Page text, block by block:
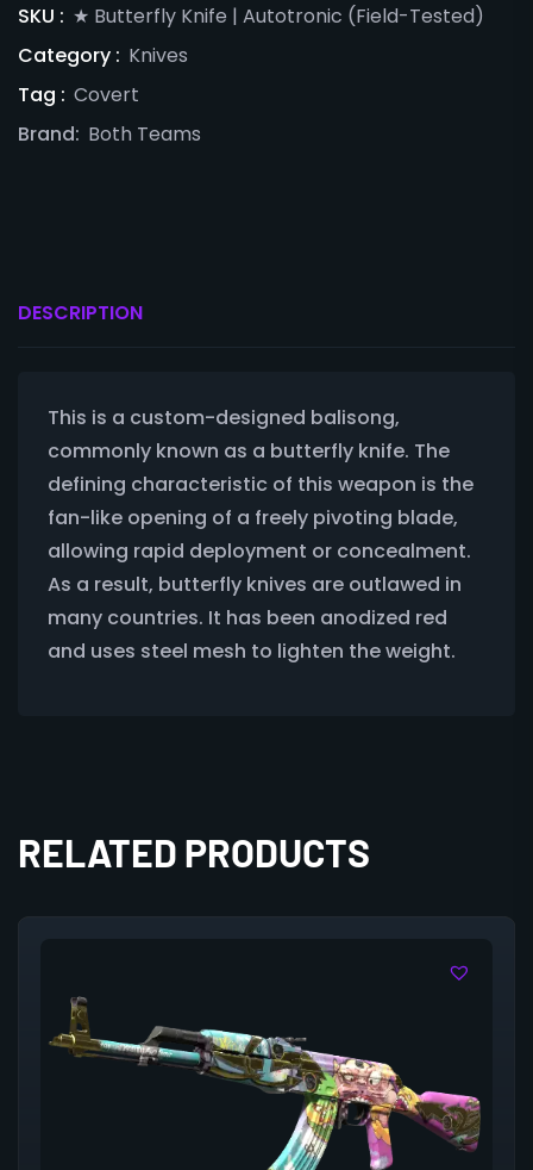
SKU : ★ Butterfly Knife | Autotronic (Field-Tested)
Category : Knives
Tag : Covert
Brand: Both Teams
DESCRIPTION
This is a custom-designed balisong,
commonly known as a butterfly knife. The
defining characteristic of this weapon is the
fan-like opening of a freely pivoting blade,
allowing rapid deployment or concealment.
As a result, butterfly knives are outlawed in
many countries. It has been anodized red
and uses steel mesh to lighten the weight.
RELATED PRODUCTS